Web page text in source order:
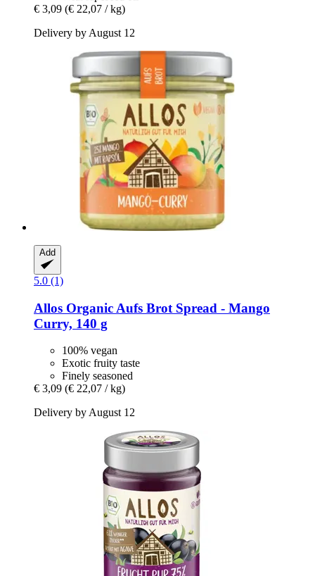
€ 3,09 (€ 22,07 / kg)
Delivery by August 12
Add
5.0 (1)
Allos Organic Aufs Brot Spread -​ Mango
Curry, 140 g
100% vegan
Exotic fruity taste
Finely seasoned
€ 3,09 (€ 22,07 / kg)
Delivery by August 12